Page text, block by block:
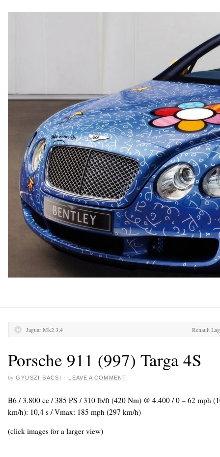
Jaguar Mk2 3,4 Renault
Porsche 911 (997) Targa 4S
by GYUSZI BACSI · LEAVE A COMMENT
B6 / 3.800 cc / 385 PS / 310 lb/ft (420 Nm) @ 4.400 / 0 – 62 mph
km/h): 10,4 s / Vmax: 185 mph (297 km/h)
(click images for a larger view)